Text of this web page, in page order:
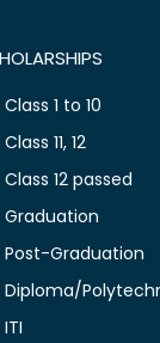
1 to 10
11, 12
12 passed
Graduation
Post-Graduation
Diploma/